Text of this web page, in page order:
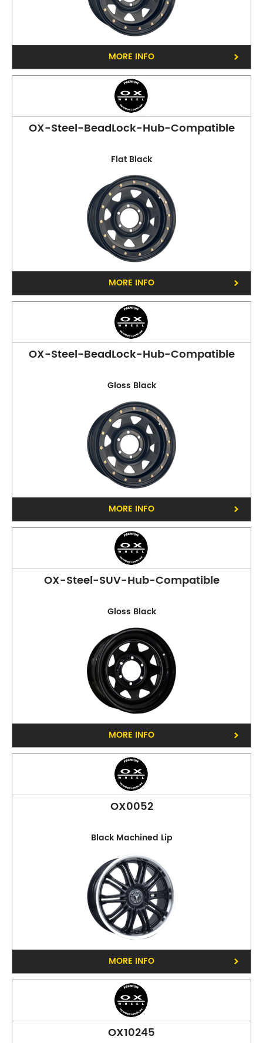
MORE INFO
OX-Steel-BeadLock-Hub-Compatible
Flat Black
MORE INFO
OX-Steel-BeadLock-Hub-Compatible
Gloss Black
MORE INFO
OX-Steel-SUV-Hub-Compatible
Gloss Black
MORE INFO
OX0052
Black Machined Lip
MORE INFO
OX10245